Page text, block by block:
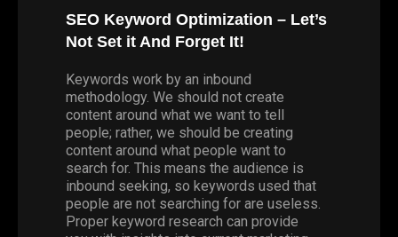
SEO Keyword Optimization – Let’s
Not Set it And Forget It!
Keywords work by an inbound
methodology. We should not create
content around what we want to tell
people; rather, we should be creating
content around what people want to
search for. This means the audience is
inbound seeking, so keywords used that
people are not searching for are useless.
Proper keyword research can provide